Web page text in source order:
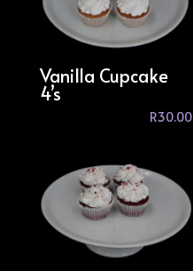
Vanilla Cupcake
4’s
R30.00